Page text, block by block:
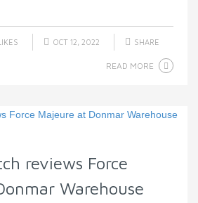
OCT 12, 2022 SHARE
READ MORE
reviews Force
Warehouse